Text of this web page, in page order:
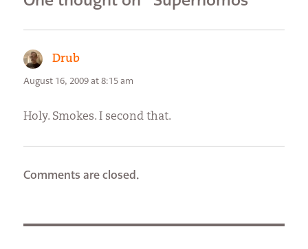
Drub
August 16, 2009 at 8:15 am
Holy. Smokes. I second that.
Comments are closed.